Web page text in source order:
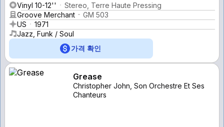
Vinyl 10-12''
Stereo, Terre Haute Pressing
Groove Merchant
GM 503
US
1971
Jazz, Funk / Soul
가격 확인
Grease
Christopher John, Son Orchestre Et Ses
Chanteurs